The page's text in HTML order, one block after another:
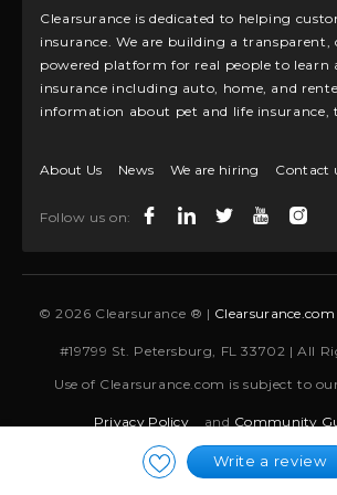
Write a review
Clearsurance is dedicated to helping
insurance. We are building a transparent,
powered platform for real people to learn
insurance including auto, home, and
information about pet and life insurance,
About Us News We are hiring Contact
Follow us on:
© 2026 Clearsurance ® | Clearsurance.com
#19799 St. Petersburg, FL 33702 | All
Use of Clearsurance.com is subject to
Privacy Policy and Community